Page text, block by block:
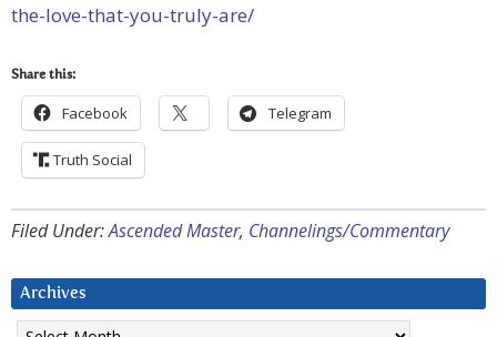
the-love-that-you-truly-are/
Share this:
Facebook Telegram
Truth Social
Filed Under:Ascended Master, Channelings/Commentary
Archives
Archives